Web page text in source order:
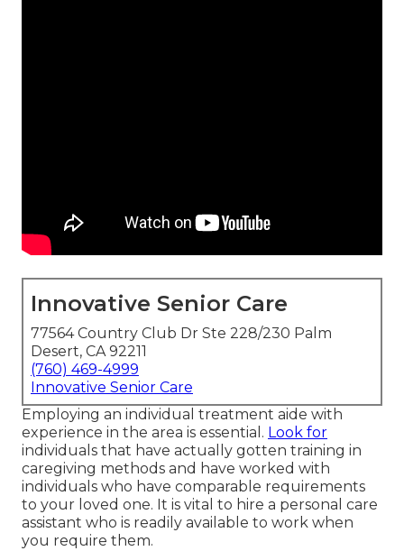
Innovative Senior Care
77564 Country Club Dr Ste 228/230 Palm
Desert, CA 92211
(760) 469-4999
Innovative Senior Care
Employing an individual treatment aide with
experience in the area is essential. Look for
individuals that have actually gotten training in
caregiving methods and have worked with
individuals who have comparable requirements
to your loved one. It is vital to hire a personal care
assistant who is readily available to work when
you require them.